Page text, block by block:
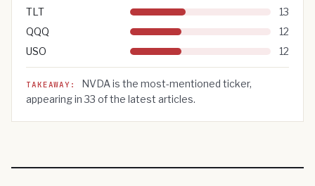
TLT
13
QQQ
12
USO
12
TAKEAWAY: NVDA is the most-mentioned ticker,
appearing in33 of the latest articles.